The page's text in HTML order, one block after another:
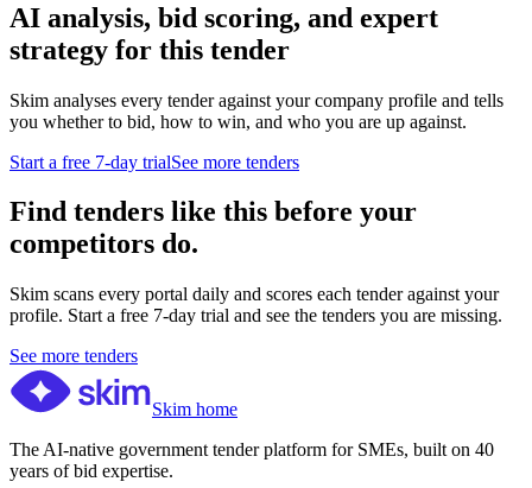
AI analysis, bid scoring, and expert
strategy for this tender
Skim analyses every tender against your company profile and tells
you whether to bid, how to win, and who you are up against.
Start a free 7-day trialSee more tenders
Find tenders like this before your
competitors do.
Skim scans every portal daily and scores each tender against your
profile. Start a free 7-day trial and see the tenders you are missing.
See more tenders
Skim home
The AI-native government tender platform for SMEs, built on 40
years of bid expertise.